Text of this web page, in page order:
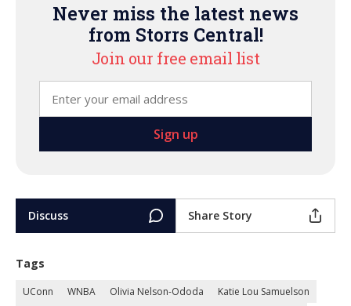
Never miss the latest news
from Storrs Central!
Join our free email list
Discuss Share Story
Tags
UConn WNBA Olivia Nelson-Ododa
Katie Lou Samuelson